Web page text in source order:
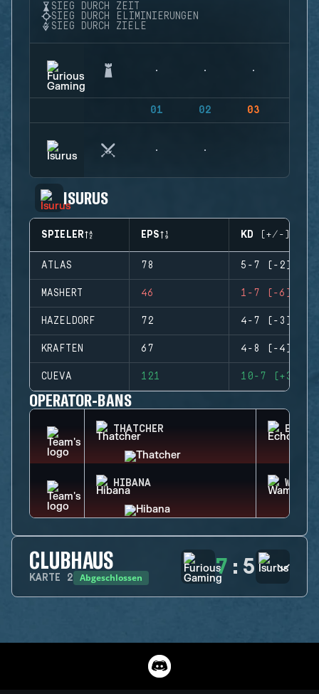
SIEG DURCH ZEIT
SIEG DURCH ELIMINIERUNGEN
SIEG DURCH ZIELE
01 02 03
ISURUS
SPIELER EPS KD (+/-)
ATLAS 78 5-7 (-2)
MASHERT 46 1-7 (-6)
HAZELDORF 72 4-7 (-3)
KRAFTEN 67 4-8 (-4)
CUEVA 121 10-7 (+3)
OPERATOR-BANS
THATCHER ECHO
HIBANA WAMAI
CLUBHAUS
KARTE 2 Abgeschlossen 7 : 5